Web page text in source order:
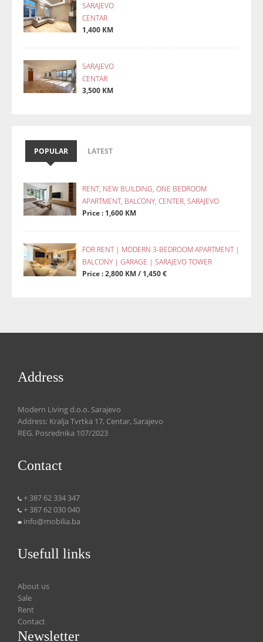
SARAJEVO
CENTAR
1,400 KM
SARAJEVO
CENTAR
3,500 KM
POPULAR LATEST
RENT, NEW BUILDING, ONE BEDROOM
APARTMENT, BALCONY, CENTER, SARAJEVO
Price : 1,600 KM
FOR RENT | MODERN 3-BEDROOM APARTMENT |
BALCONY | GARAGE | SARAJEVO TOWER
Price : 2,800 KM / 1,450 €
Address
Modern Living d.o.o. Sarajevo
Address: Kralja Tvrtka 17, Centar, Sarajevo
REG. Posrednika 107/2023
Contact
+ 387 62 334 347
+ 387 62 030 040
info@mobilia.ba
Usefull links
About us
Sale
Rent
Contact
Newsletter